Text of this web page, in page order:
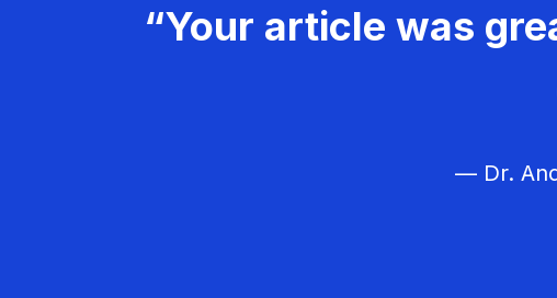
“Your article was
— Dr.